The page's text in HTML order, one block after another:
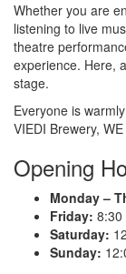
Whether you are
listening to live
theatre
experience. Here,
stage.
Everyone is
VIEDI Brewery,
Opening
Monday –
Friday: 8:30
Saturday:
Sunday: